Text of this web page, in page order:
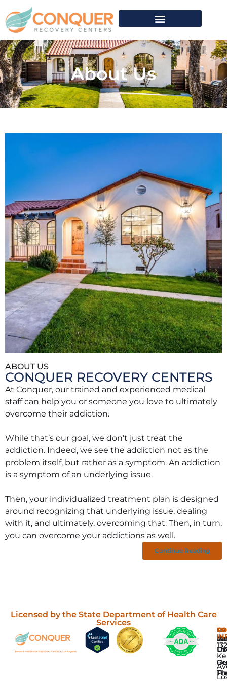
About Us
ABOUT US
CONQUER RECOVERY CENTERS
At Conquer, our trained and experienced medical
staff can help you or someone you love to ultimately
overcome their addiction.
While that’s our goal, we don’t just treat the
addiction. Indeed, we see the addiction not as the
problem itself, but rather as a symptom. An addiction
is a symptom of an underlying issue.
Then, your individualized treatment plan is designed
around recognizing that underlying issue, dealing
with it, and ultimately, overcoming that. Then, in turn,
you can overcome your addictions as well.
Continue Reading
Licensed by the State Department of Health Care
Services
Us